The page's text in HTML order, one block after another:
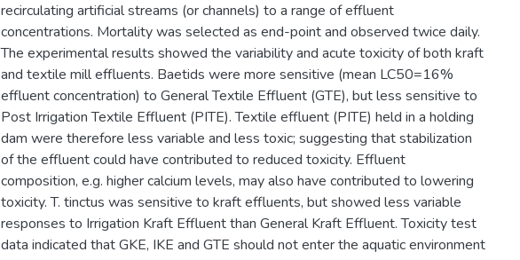
recirculating artificial streams (or channels) to a range of effluent
concentrations. Mortality was selected as end-point and observed twice daily.
The experimental results showed the variability and acute toxicity of both kraft
and textile mill effluents. Baetids were more sensitive (mean LC50=16%
effluent concentration) to General Textile Effluent (GTE), but less sensitive to
Post Irrigation Textile Effluent (PITE). Textile effluent (PITE) held in a holding
dam were therefore less variable and less toxic; suggesting that stabilization
of the effluent could have contributed to reduced toxicity. Effluent
composition, e.g. higher calcium levels, may also have contributed to lowering
toxicity. T. tinctus was sensitive to kraft effluents, but showed less variable
responses to Irrigation Kraft Effluent than General Kraft Effluent. Toxicity test
data indicated that GKE, IKE and GTE should not enter the aquatic environment